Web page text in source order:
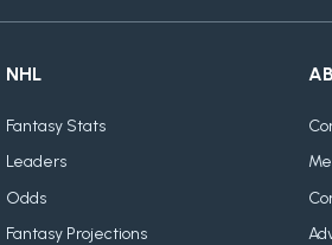
NHL
Fantasy Stats
Leaders
Odds
Fantasy Projections